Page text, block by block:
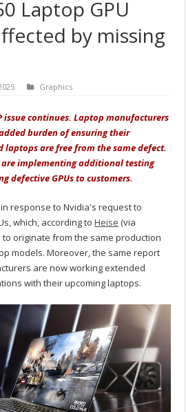
Laptop GPU
by missing
Graphics
issue continues. Laptop manufacturers
burden of ensuring their
laptops are free from the same defect.
are implementing additional testing
defective GPUs to customers.
response to Nvidia's request to
which, according toHeise (via
to originate from the same production
models. Moreover, the same report
are now working extended
with their upcoming laptops.